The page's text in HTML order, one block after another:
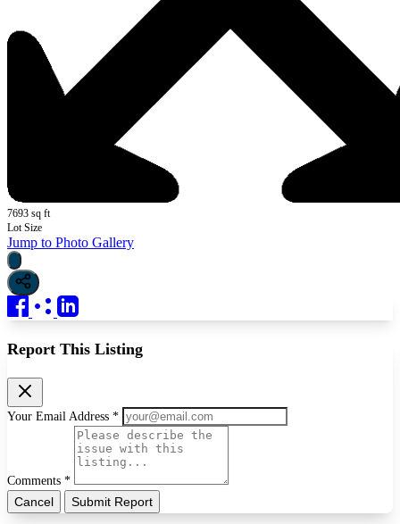
7693 sq ft
Lot Size
Jump to Photo Gallery
Report This Listing
Your Email Address *
Comments *
Cancel Submit Report